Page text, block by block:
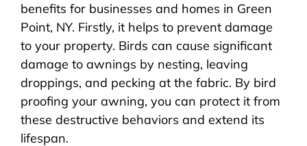
benefits for businesses and homes in Green
Point, NY. Firstly, it helps to prevent damage
to your property. Birds can cause significant
damage to awnings by nesting, leaving
droppings, and pecking at the fabric. By bird
proofing your awning, you can protect it from
these destructive behaviors and extend its
lifespan.